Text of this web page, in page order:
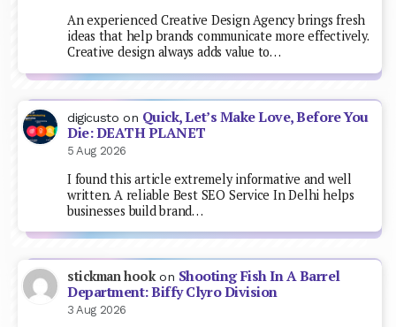
An experienced Creative Design Agency brings fresh
ideas that help brands communicate more effectively.
Creative design always adds value to…
digicusto on Quick, Let’s Make Love, Before You
Die: DEATH PLANET
5 Aug 2026
I found this article extremely informative and well
written. A reliable Best SEO Service In Delhi helps
businesses build brand…
stickman hookon Shooting Fish In A Barrel
Department: Biffy Clyro Division
3 Aug 2026